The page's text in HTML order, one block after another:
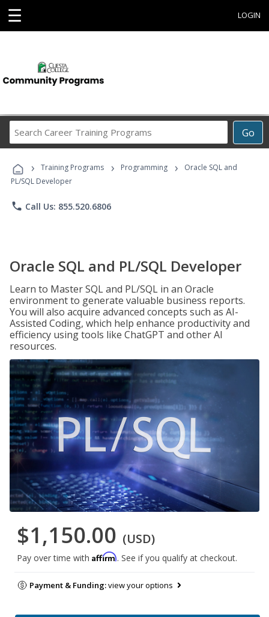
☰ LOGIN
Go
Career
Programs
› Training Programs › Programming ›
Oracle SQL and
PL/SQL Developer
phone Call Us: 855.520.6806
Oracle SQL and PL/SQL Developer
Learn to Master SQL and PL/SQL in an Oracle
environment to generate valuable business reports.
You will also acquire advanced concepts such as AI-
Assisted Coding, which help enhance productivity and
efficiency using tools like ChatGPT and other AI
resources.
$1,150.00 (USD)
Pay over time with Affirm. See if you qualify at checkout.
Payment & Funding:view your options